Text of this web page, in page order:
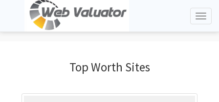
Top Worth Sites